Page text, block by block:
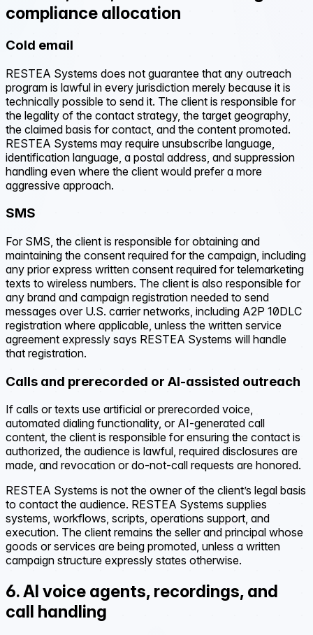
compliance allocation
Cold email
RESTEA Systems does not guarantee that any outreach
program is lawful in every jurisdiction merely because it is
technically possible to send it. The client is responsible for
the legality of the contact strategy, the target geography,
the claimed basis for contact, and the content promoted.
RESTEA Systems may require unsubscribe language,
identification language, a postal address, and suppression
handling even where the client would prefer a more
aggressive approach.
SMS
For SMS, the client is responsible for obtaining and
maintaining the consent required for the campaign, including
any prior express written consent required for telemarketing
texts to wireless numbers. The client is also responsible for
any brand and campaign registration needed to send
messages over U.S. carrier networks, including A2P 10DLC
registration where applicable, unless the written service
agreement expressly says RESTEA Systems will handle
that registration.
Calls and prerecorded or AI-assisted outreach
If calls or texts use artificial or prerecorded voice,
automated dialing functionality, or AI-generated call
content, the client is responsible for ensuring the contact is
authorized, the audience is lawful, required disclosures are
made, and revocation or do-not-call requests are honored.
RESTEA Systems is not the owner of the client’s legal basis
to contact the audience. RESTEA Systems supplies
systems, workflows, scripts, operations support, and
execution. The client remains the seller and principal whose
goods or services are being promoted, unless a written
campaign structure expressly states otherwise.
6. AI voice agents, recordings, and
call handling